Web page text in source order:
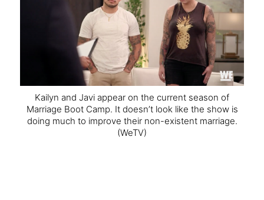
Kailyn and Javi appear on the current season of
Marriage Boot Camp. It doesn’t look like the show is
doing much to improve their non-existent marriage.
(WeTV)